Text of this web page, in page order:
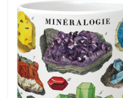
Accessories
Books
Stationery
Personal Care